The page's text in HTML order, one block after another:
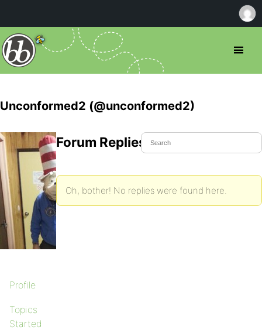
Unconformed2 (@unconformed2)
Profile
Topics
Started
Forum Replies Created
Oh, bother! No replies were found here.